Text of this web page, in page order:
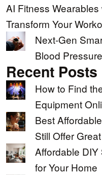
AI Fitness
Transform Your
Next-Gen
Blood Pressure
Recent Posts
How to Find
Equipment
Best
Still Offer
Affordable
for Your Home